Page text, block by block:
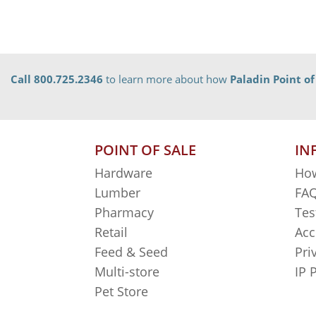
Call 800.725.2346 to learn more about how Paladin Point of
POINT OF SALE
Hardware
Lumber
Pharmacy
Retail
Feed & Seed
Multi-store
Pet Store
IP